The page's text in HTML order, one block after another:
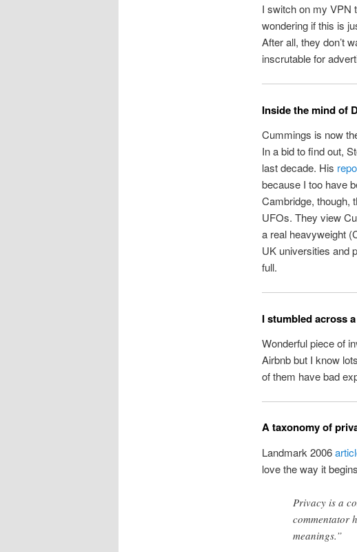
I switch on my VPN
wondering if this is
After all, they don’t
inscrutable for
Inside the mind of
Cummings is now
In a bid to find out,
last decade. His
because I too have
Cambridge, though,
UFOs. They view
a real heavyweight
UK universities and
full.
I stumbled across
Wonderful piece of
Airbnb but I know
of them have bad
A taxonomy of
Landmark 2006
love the way it
Privacy is a
commentator
meanings.”